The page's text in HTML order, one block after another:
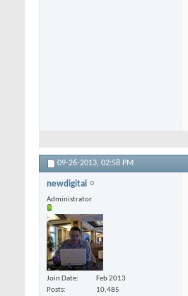
09-26-2013, 02:58 PM
newdigital
Administrator
Join Date
Feb 2013
Posts
10,485